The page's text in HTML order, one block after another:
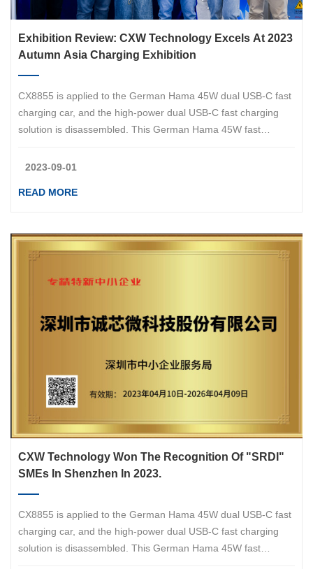
Exhibition Review: CXW Technology Excels At 2023
Autumn Asia Charging Exhibition
CX8855 is applied to the German Hama 45W dual USB-C fast
charging car, and the high-power dual USB-C fast charging
solution is disassembled. This German Hama 45W fast
meet the charging needs of two mobile phones at the same
brand with nearly a century of history, is a German accessory
with over 20000 high-quality accessory products. Hama is
headquartered in Monheim, Bavaria, Germany.
2023-09-01
READ MORE
CXW Technology Won The Recognition Of "SRDI"
SMEs In Shenzhen In 2023.
CX8855 is applied to the German Hama 45W dual USB-C fast
charging car, and the high-power dual USB-C fast charging
solution is disassembled. This German Hama 45W fast